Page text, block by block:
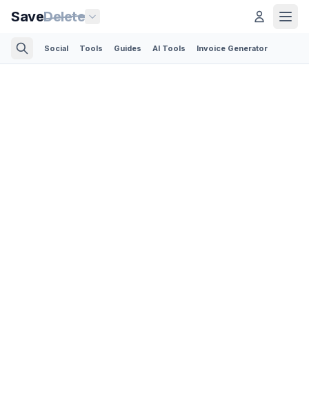
SaveDelete
Social Tools Guides AI Tools Invoice Generator